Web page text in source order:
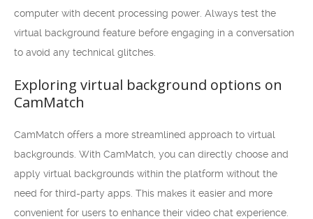
computer with decent processing power. Always test the
virtual background feature before engaging in a conversation
to avoid any technical glitches.
Exploring virtual background options on
CamMatch
CamMatch offers a more streamlined approach to virtual
backgrounds. With CamMatch, you can directly choose and
apply virtual backgrounds within the platform without the
need for third-party apps. This makes it easier and more
convenient for users to enhance their video chat experience.